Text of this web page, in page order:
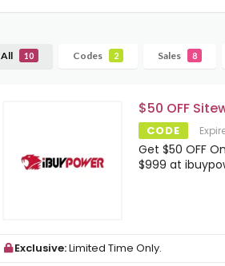
All 10 Codes 2 Sales 8
$50 OFF
CODE
Get $50 OFF
$999 at
Exclusive:Limited Time Only.